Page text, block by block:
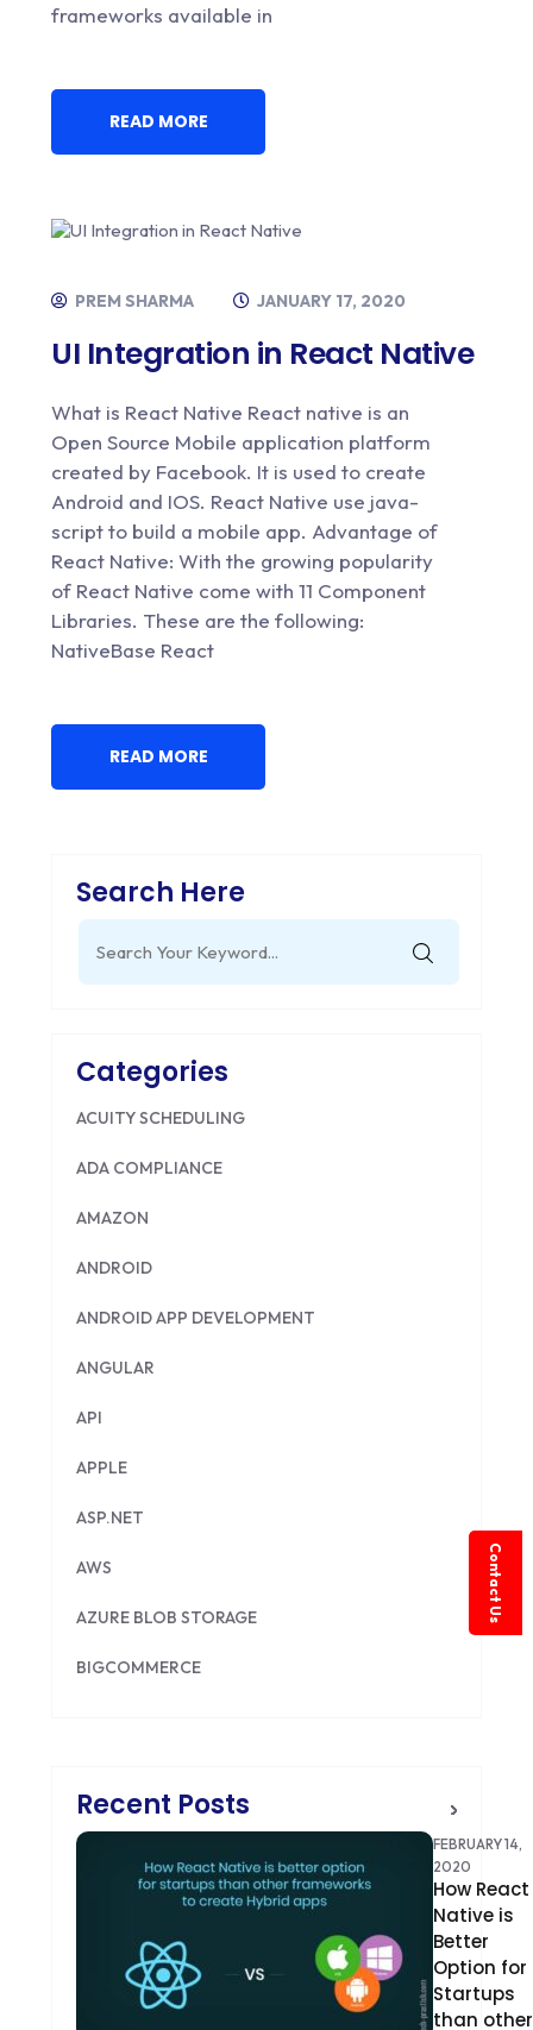
Contact Us
frameworks available in
READ MORE
PREM SHARMA JANUARY 17, 2020
UI Integration in React Native
What is React Native React native is an
Open Source Mobile application platform
created by Facebook. It is used to create
Android and IOS. React Native use java-
script to build a mobile app. Advantage of
React Native: With the growing popularity
of React Native come with 11 Component
Libraries. These are the following:
NativeBase React
READ MORE
Search Here
for:
Categories
ACUITY SCHEDULING
ADA COMPLIANCE
AMAZON
ANDROID
ANDROID APP DEVELOPMENT
ANGULAR
API
APPLE
ASP.NET
AWS
AZURE BLOB STORAGE
BIGCOMMERCE
CDN
CLOUD COMPUTING
CODEIGNITER
COLOR PSYCHOLOGY
Recent Posts
FEBRUARY 14,
2020
How React
Native is
Better
Option for
Startups
than other